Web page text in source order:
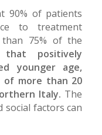
90% of patients
to treatment
75% of the
that positively
younger age,
of more than 20
Italy. The
social factors can